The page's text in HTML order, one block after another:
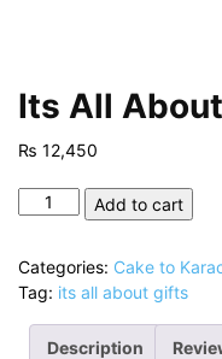
Its All
₨ 12,450
Gifts
quantity
Add to cart
Categories: Cake to
Tag: its all about gifts
Description